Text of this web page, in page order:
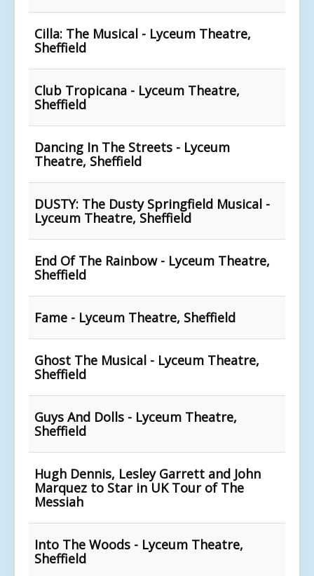
Cilla: The Musical - Lyceum Theatre,
Sheffield
Club Tropicana - Lyceum Theatre,
Sheffield
Dancing In The Streets - Lyceum
Theatre, Sheffield
DUSTY: The Dusty Springfield Musical -
Lyceum Theatre, Sheffield
End Of The Rainbow - Lyceum Theatre,
Sheffield
Fame - Lyceum Theatre, Sheffield
Ghost The Musical - Lyceum Theatre,
Sheffield
Guys And Dolls - Lyceum Theatre,
Sheffield
Hugh Dennis, Lesley Garrett and John
Marquez to Star in UK Tour of The
Messiah
Into The Woods - Lyceum Theatre,
Sheffield